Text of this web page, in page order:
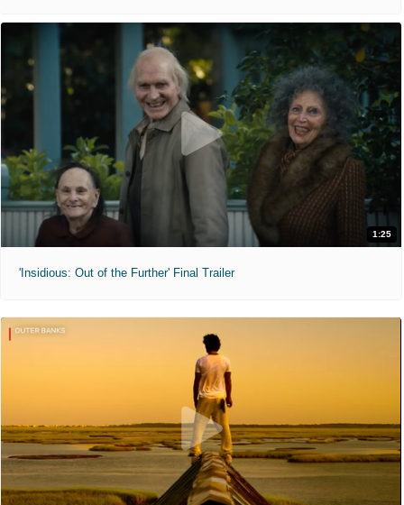
1:25
'Insidious: Out of the Further' Final Trailer